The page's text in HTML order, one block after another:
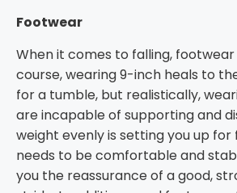
Footwear
When it comes to falling, footwear
course, wearing 9-inch heals to
for a tumble, but realistically,
are incapable of supporting and
weight evenly is setting you up for
needs to be comfortable and
you the reassurance of a good,